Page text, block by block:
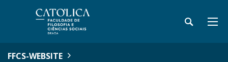
FFCS-WEBSITE